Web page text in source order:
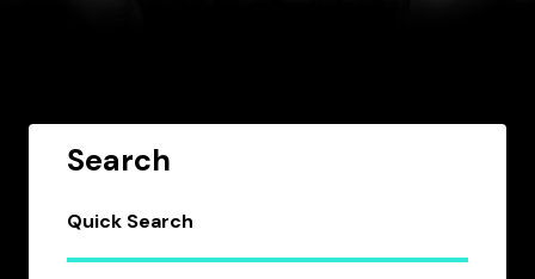
Search
Quick Search